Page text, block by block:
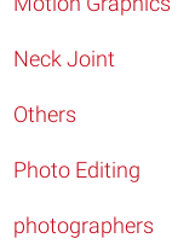
Neck Joint
Others
Photo Editing
photographers